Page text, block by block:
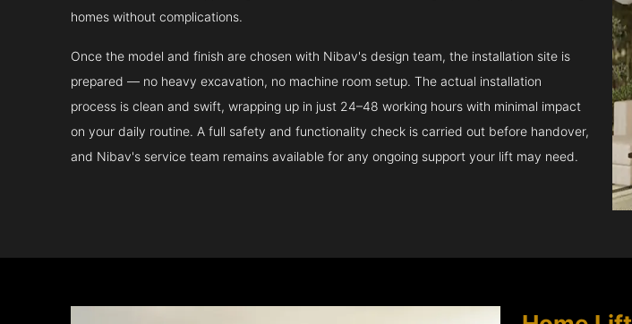
homes without complications.
Once the model and finish are chosen with Nibav's design team, the installation site is
prepared — no heavy excavation, no machine room setup. The actual installation
process is clean and swift, wrapping up in just 24–48 working hours with minimal impact
on your daily routine. A full safety and functionality check is carried out before handover,
and Nibav's service team remains available for any ongoing support your lift may need.